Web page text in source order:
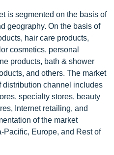
is segmented on the basis of
geography. On the basis of
hair care products,
cosmetics, personal
products, bath & shower
and others. The market
distribution channel includes
specialty stores, beauty
Internet retailing, and
of the market
Pacific, Europe, and Rest of